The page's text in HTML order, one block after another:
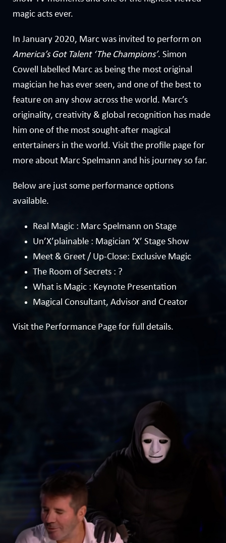
magic acts ever.
In January 2020, Marc was invited to perform on
America’s Got Talent ‘The Champions’. Simon
Cowell labelled Marc as being the most original
magician he has ever seen, and one of the best to
feature on any show across the world. Marc’s
originality, creativity & global recognition has made
him one of the most sought-after magical
entertainers in the world. Visit the profile page for
more about Marc Spelmann and his journey so far.
Below are just some performance options
available.
Real Magic : Marc Spelmann on Stage
Un’X’plainable : Magician ‘X’ Stage Show
Meet & Greet / Up-Close: Exclusive Magic
The Room of Secrets : ?
What is Magic : Keynote Presentation
Magical Consultant, Advisor and Creator
Visit the Performance Page for full details.